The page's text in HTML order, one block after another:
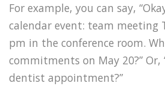
For example, you can say,
calendar event: team meeting
pm in the conference room.
commitments on May 20?” Or,
dentist appointment?”